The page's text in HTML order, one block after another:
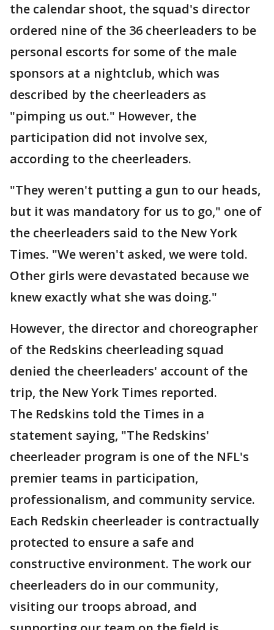
the calendar shoot, the squad's director
ordered nine of the 36 cheerleaders to be
personal escorts for some of the male
sponsors at a nightclub, which was
described by the cheerleaders as
"pimping us out." However, the
participation did not involve sex,
according to the cheerleaders.
"They weren't putting a gun to our heads,
but it was mandatory for us to go," one of
the cheerleaders said to the New York
Times. "We weren't asked, we were told.
Other girls were devastated because we
knew exactly what she was doing."
However, the director and choreographer
of the Redskins cheerleading squad
denied the cheerleaders' account of the
trip, the New York Times reported.
The Redskins told the Times in a
statement saying, "The Redskins'
cheerleader program is one of the NFL's
premier teams in participation,
professionalism, and community service.
Each Redskin cheerleader is contractually
protected to ensure a safe and
constructive environment. The work our
cheerleaders do in our community,
visiting our troops abroad, and